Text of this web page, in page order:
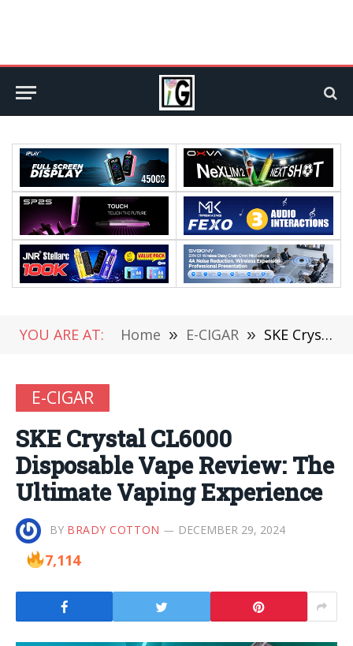
YOU ARE AT: Home » E-CIGAR » SKE Crystal CL6000 Disposable Vape Review: The Ultimate Vaping Experience
E-CIGAR
SKE Crystal CL6000
Disposable Vape Review: The
Ultimate Vaping Experience
BY BRADY COTTON DECEMBER 29, 2024
7,114